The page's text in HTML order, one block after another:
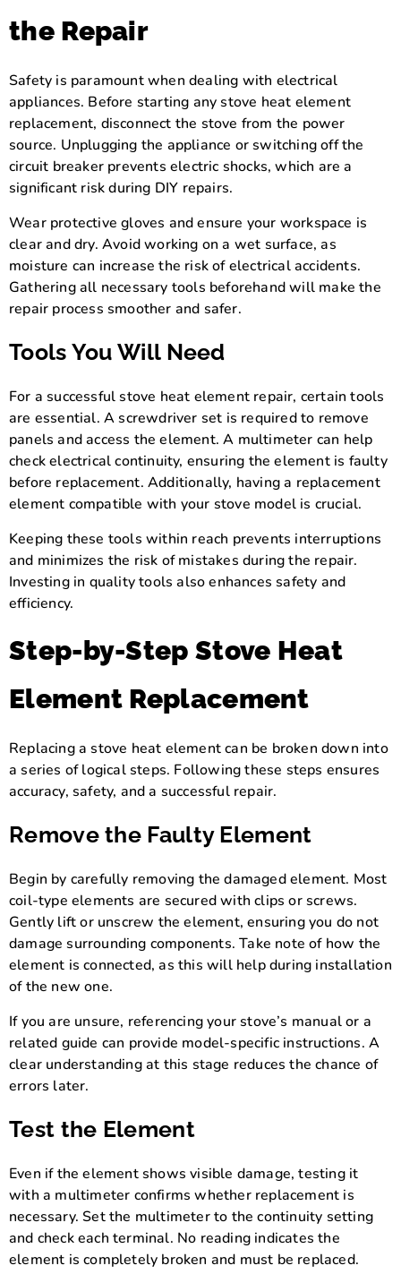
the Repair
Safety is paramount when dealing with electrical
appliances. Before starting any stove heat element
replacement, disconnect the stove from the power
source. Unplugging the appliance or switching off the
circuit breaker prevents electric shocks, which are a
significant risk during DIY repairs.
Wear protective gloves and ensure your workspace is
clear and dry. Avoid working on a wet surface, as
moisture can increase the risk of electrical accidents.
Gathering all necessary tools beforehand will make the
repair process smoother and safer.
Tools You Will Need
For a successful stove heat element repair, certain tools
are essential. A screwdriver set is required to remove
panels and access the element. A multimeter can help
check electrical continuity, ensuring the element is faulty
before replacement. Additionally, having a replacement
element compatible with your stove model is crucial.
Keeping these tools within reach prevents interruptions
and minimizes the risk of mistakes during the repair.
Investing in quality tools also enhances safety and
efficiency.
Step-by-Step Stove Heat
Element Replacement
Replacing a stove heat element can be broken down into
a series of logical steps. Following these steps ensures
accuracy, safety, and a successful repair.
Remove the Faulty Element
Begin by carefully removing the damaged element. Most
coil-type elements are secured with clips or screws.
Gently lift or unscrew the element, ensuring you do not
damage surrounding components. Take note of how the
element is connected, as this will help during installation
of the new one.
If you are unsure, referencing your stove’s manual or a
related guide can provide model-specific instructions. A
clear understanding at this stage reduces the chance of
errors later.
Test the Element
Even if the element shows visible damage, testing it
with a multimeter confirms whether replacement is
necessary. Set the multimeter to the continuity setting
and check each terminal. No reading indicates the
element is completely broken and must be replaced.